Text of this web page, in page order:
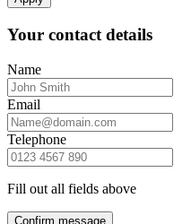
Your contact details
Name
Email
Telephone
Fill out all fields above
Confirm message